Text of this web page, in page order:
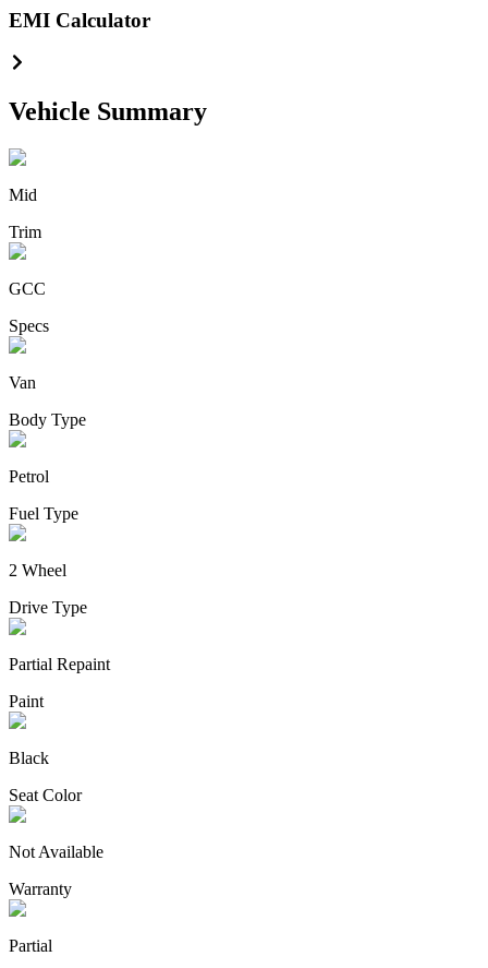
EMI Calculator
Vehicle Summary
Mid
Trim
GCC
Specs
Van
Body Type
Petrol
Fuel Type
2 Wheel
Drive Type
Partial Repaint
Paint
Black
Seat Color
Not Available
Warranty
Partial